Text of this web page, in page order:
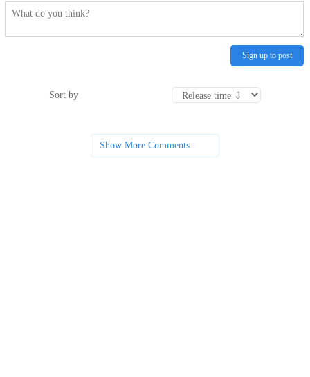
Sign up to post
Sort by
Show More Comments